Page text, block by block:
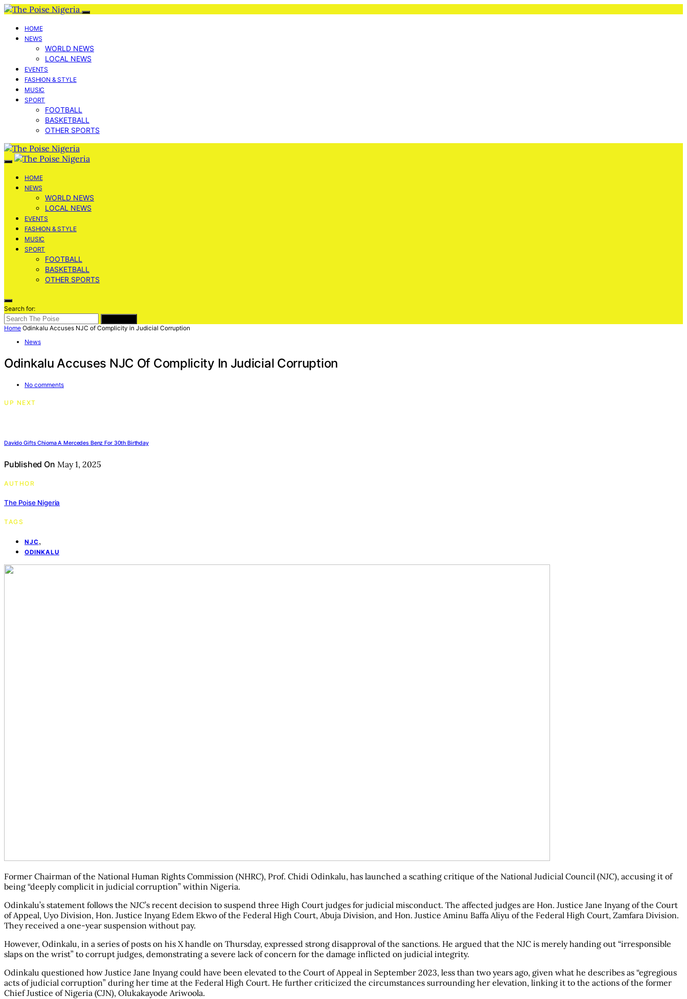
HOME
NEWS
WORLD NEWS
LOCAL NEWS
EVENTS
FASHION & STYLE
MUSIC
SPORT
FOOTBALL
BASKETBALL
OTHER SPORTS
HOME
NEWS
WORLD NEWS
LOCAL NEWS
EVENTS
FASHION & STYLE
MUSIC
SPORT
FOOTBALL
BASKETBALL
OTHER SPORTS
Search for:
Home Odinkalu Accuses NJC of Complicity in Judicial Corruption
News
Odinkalu Accuses NJC Of Complicity In Judicial Corruption
No comments
UP NEXT
Davido Gifts Chioma A Mercedes Benz For 30th Birthday
Published On May 1, 2025
AUTHOR
The Poise Nigeria
TAGS
NJC ,
ODINKALU
Former Chairman of the National Human Rights Commission (NHRC), Prof. Chidi Odinkalu, has launched a scathing critique of the National Judicial Council (NJC), accusing it of
being “deeply complicit in judicial corruption” within Nigeria.
Odinkalu’s statement follows the NJC’s recent decision to suspend three High Court judges for judicial misconduct. The affected judges are Hon. Justice Jane Inyang of the Court
of Appeal, Uyo Division, Hon. Justice Inyang Edem Ekwo of the Federal High Court, Abuja Division, and Hon. Justice Aminu Baffa Aliyu of the Federal High Court, Zamfara Division.
They received a one-year suspension without pay.
However, Odinkalu, in a series of posts on his X handle on Thursday, expressed strong disapproval of the sanctions. He argued that the NJC is merely handing out “irresponsible
slaps on the wrist” to corrupt judges, demonstrating a severe lack of concern for the damage inflicted on judicial integrity.
Odinkalu questioned how Justice Jane Inyang could have been elevated to the Court of Appeal in September 2023, less than two years ago, given what he describes as “egregious
acts of judicial corruption” during her time at the Federal High Court. He further criticized the circumstances surrounding her elevation, linking it to the actions of the former
Chief Justice of Nigeria (CJN), Olukakayode Ariwoola.